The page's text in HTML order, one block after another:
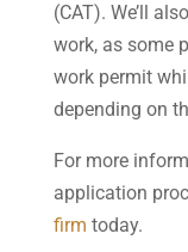
(CAT). We’ll
work, as some
work permit
depending on
For more
application
firm today.